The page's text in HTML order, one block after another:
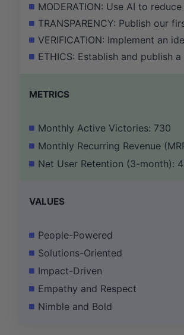
MODERATION: Use AI to
TRANSPARENCY: Publish our
VERIFICATION: Implement an
ETHICS: Establish and publish
METRICS
Monthly Active Victories: 730
Monthly Recurring Revenue
Net User Retention (3-month):
VALUES
People-Powered
Solutions-Oriented
Impact-Driven
Empathy and Respect
Nimble and Bold